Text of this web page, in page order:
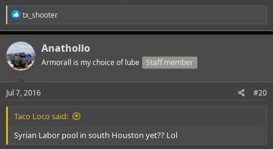
R
e
a
c
t
i
o
n
s
tx_shooter
Anathollo
Armorall is my choice of lube Staff member
Jul 7, 2016 #20
Taco Loco said:
Syrian Labor pool in south Houston yet?? Lol